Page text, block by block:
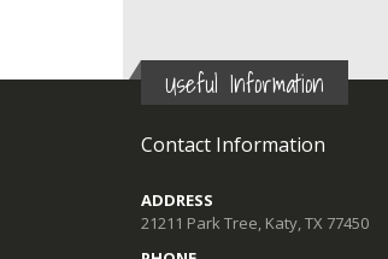
Useful Information
Contact Information
ADDRESS
21211 Park Tree, Katy, TX 77450